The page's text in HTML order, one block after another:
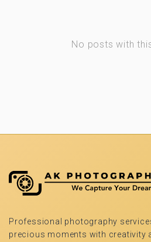
No posts with
Professional photography
precious moments with creativity